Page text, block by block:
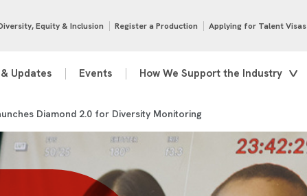
Updates Events How We Support the Industry
Equity & Inclusion Register a Production Applying for Talent Visas
Diamond 2.0 for Diversity Monitoring